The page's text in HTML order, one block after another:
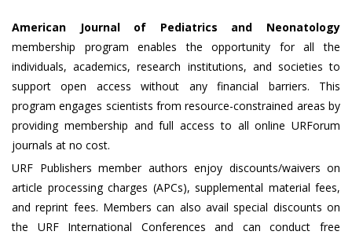
American Journal of Pediatrics and Neonatology
membership program enables the opportunity for all the
individuals, academics, research institutions, and societies to
support open access without any financial barriers. This
program engages scientists from resource-constrained areas by
providing membership and full access to all online URForum
journals at no cost.
URF Publishers member authors enjoy discounts/waivers on
article processing charges (APCs), supplemental material fees,
and reprint fees. Members can also avail special discounts on
the URF International Conferences and can conduct free